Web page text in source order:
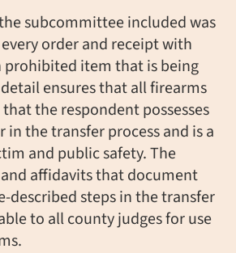
subcommittee included was
order and receipt with
prohibited item that is being
ensures that all firearms
the respondent possesses
in the transfer process and is a
and public safety. The
affidavits that document
described steps in the transfer
to all county judges for use